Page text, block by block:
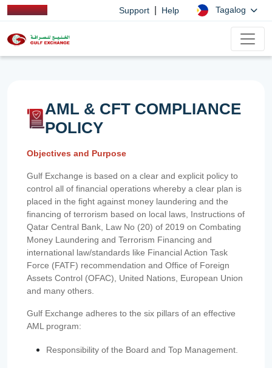
Support Help Tagalog
AML & CFT COMPLIANCE
POLICY
Objectives and Purpose
Gulf Exchange is based on a clear and explicit policy to
control all of financial operations whereby a clear plan is
placed in the fight against money laundering and the
financing of terrorism based on local laws, Instructions of
Qatar Central Bank, Law No (20) of 2019 on Combating
Money Laundering and Terrorism Financing and
international law/standards like Financial Action Task
Force (FATF) recommendation and Office of Foreign
Assets Control (OFAC), United Nations, European Union
and many others.
Gulf Exchange adheres to the six pillars of an effective
AML program:
Responsibility of the Board and Top Management.